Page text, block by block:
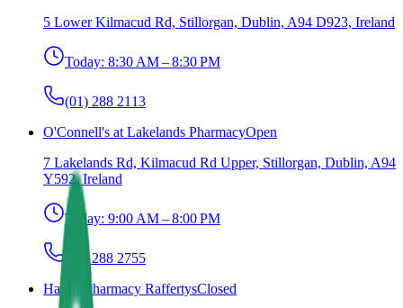
5 Lower Kilmacud Rd, Stillorgan, Dublin, A94 D923, Ireland
Today: 8:30 AM – 8:30 PM
(01) 288 2113
O'Connell's at Lakelands PharmacyOpen
7 Lakelands Rd, Kilmacud Rd Upper, Stillorgan, Dublin, A94
Y592, Ireland
Today: 9:00 AM – 8:00 PM
(01) 288 2755
Haven Pharmacy RaffertysClosed